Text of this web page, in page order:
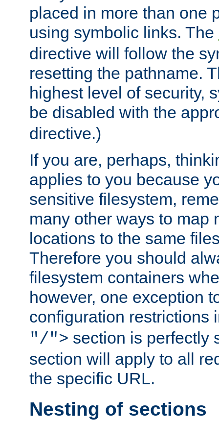
placed in more than one
using symbolic links. The
directive will follow the
resetting the pathname.
highest level of security,
be disabled with the
directive.)
If you are, perhaps,
applies to you because
sensitive filesystem,
many other ways to map
locations to the same
Therefore you should
filesystem containers
however, one exception
configuration restrictions
"/"> section is perfectly
section will apply to all
the specific URL.
Nesting of sections